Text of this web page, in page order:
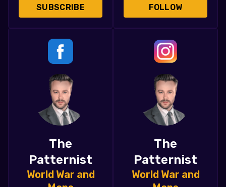
SUBSCRIBE FOLLOW
The
Patternist
World War and
The
Patternist
World War and